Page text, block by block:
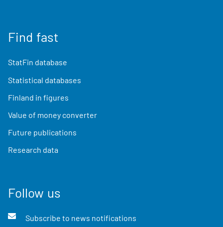
Find fast
StatFin database
Statistical databases
Finland in figures
Value of money converter
Future publications
Research data
Follow us
Subscribe to news notifications